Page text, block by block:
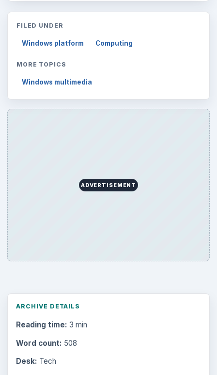
FILED UNDER
Windows platform Computing
MORE TOPICS
Windows multimedia
ADVERTISEMENT
ARCHIVE DETAILS
Reading time: 3 min
Word count: 508
Desk: Tech